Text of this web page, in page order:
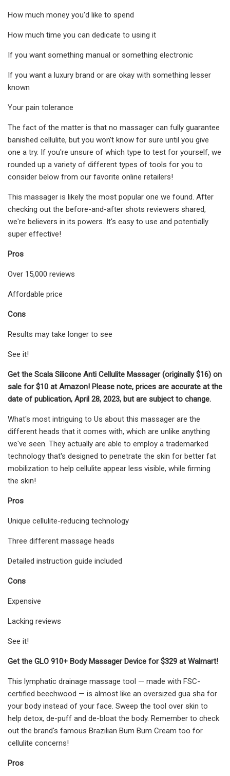
How much money you'd like to spend
How much time you can dedicate to using it
If you want something manual or something electronic
If you want a luxury brand or are okay with something lesser
known
Your pain tolerance
The fact of the matter is that no massager can fully guarantee
banished cellulite, but you won't know for sure until you give
one a try. If you're unsure of which type to test for yourself, we
rounded up a variety of different types of tools for you to
consider below from our favorite online retailers!
This massager is likely the most popular one we found. After
checking out the before-and-after shots reviewers shared,
we're believers in its powers. It's easy to use and potentially
super effective!
Pros
Over 15,000 reviews
Affordable price
Cons
Results may take longer to see
See it!
Get the Scala Silicone Anti Cellulite Massager (originally $16) on
sale for $10 at Amazon! Please note, prices are accurate at the
date of publication, April 28, 2023, but are subject to change.
What's most intriguing to Us about this massager are the
different heads that it comes with, which are unlike anything
we've seen. They actually are able to employ a trademarked
technology that's designed to penetrate the skin for better fat
mobilization to help cellulite appear less visible, while firming
the skin!
Pros
Unique cellulite-reducing technology
Three different massage heads
Detailed instruction guide included
Cons
Expensive
Lacking reviews
See it!
Get the GLO 910+ Body Massager Device for $329 at Walmart!
This lymphatic drainage massage tool — made with FSC-
certified beechwood — is almost like an oversized gua sha for
your body instead of your face. Sweep the tool over skin to
help detox, de-puff and de-bloat the body. Remember to check
out the brand's famous Brazilian Bum Bum Cream too for
cellulite concerns!
Pros